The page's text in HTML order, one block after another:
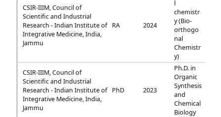
CSIR-IIIM, Council of
Scientific and Industrial
Research - Indian Institute of
Integrative Medicine, India,
Jammu
RA 2024
l
chemistr
y (Bio-
orthogo
nal
Chemistr
y)
CSIR-IIIM, Council of
Scientific and Industrial
Research - Indian Institute of
Integrative Medicine, India,
Jammu
PhD 2023
Ph.D. in
Organic
Synthesis
and
Chemical
Biology